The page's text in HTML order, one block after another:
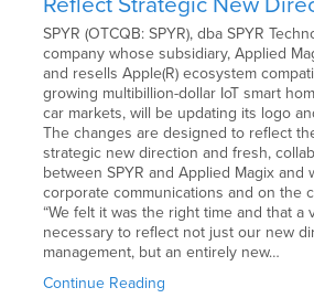
SPYR (OTCQB: SPYR), dba SPYR
company whose subsidiary, Applied
and resells Apple(R) ecosystem
growing multibillion-dollar IoT smart
car markets, will be updating its logo
The changes are designed to reflect
strategic new direction and fresh,
between SPYR and Applied Magix and
corporate communications and on the
“We felt it was the right time and that a
necessary to reflect not just our new
management, but an entirely new…
Continue Reading